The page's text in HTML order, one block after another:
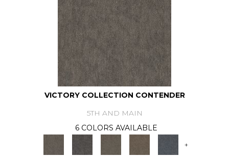
VICTORY COLLECTION CONTENDER
5TH AND MAIN
6 COLORS AVAILABLE
+